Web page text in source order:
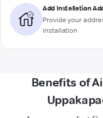
Add Installation
Provide your
installation
Benefits of